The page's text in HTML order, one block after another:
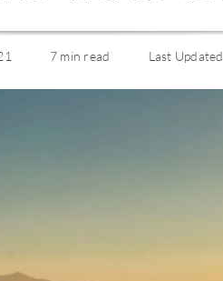
7 min read Last